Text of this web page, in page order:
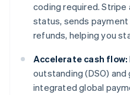
coding required.
status, sends
refunds, helping you
Accelerate cash flow:
outstanding (DSO)
integrated global